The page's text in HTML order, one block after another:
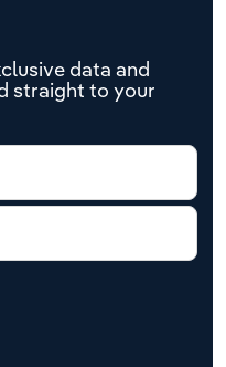
data and
straight to your